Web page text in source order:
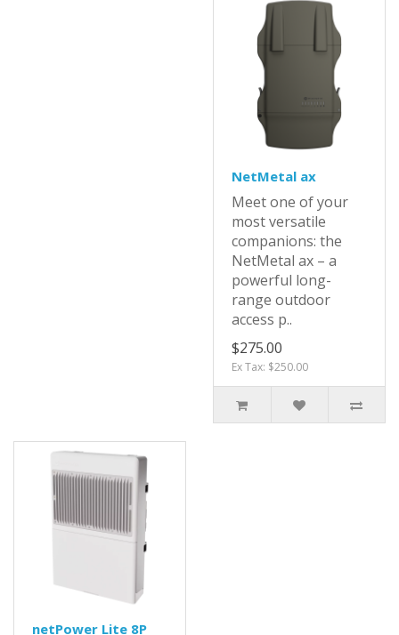
NetMetal ax
Meet one of your
most versatile
companions: the
NetMetal ax – a
powerful long-
range outdoor
access p..
$275.00
Ex Tax: $250.00
netPower Lite 8P